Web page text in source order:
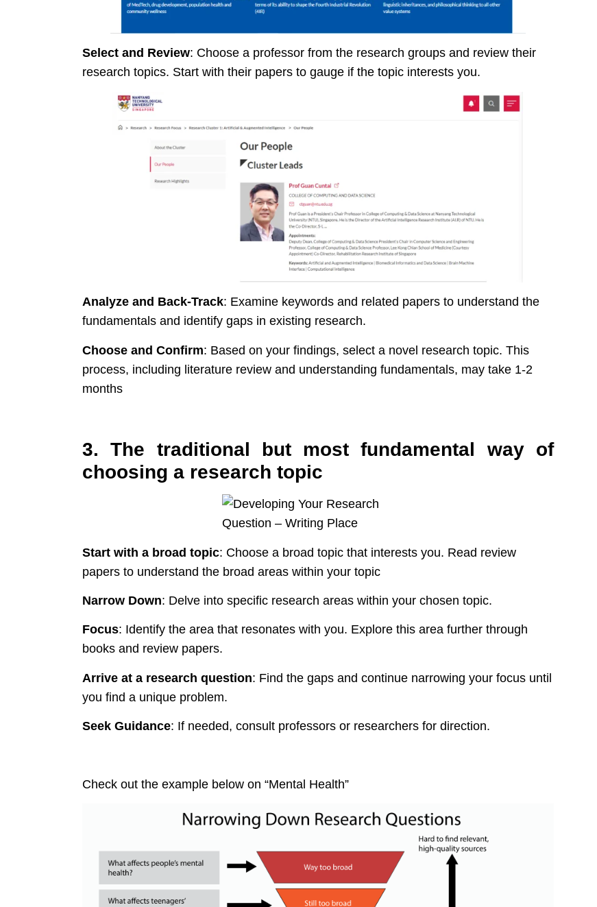
Select and Review: Choose a professor from the research groups and review their
research topics. Start with their papers to gauge if the topic interests you.
Analyze and Back-Track: Examine keywords and related papers to understand the
fundamentals and identify gaps in existing research.
Choose and Confirm: Based on your findings, select a novel research topic. This
process, including literature review and understanding fundamentals, may take 1-2
months
3. The traditional but most fundamental way of
choosing a research topic
Start with a broad topic: Choose a broad topic that interests you. Read review
papers to understand the broad areas within your topic
Narrow Down: Delve into specific research areas within your chosen topic.
Focus: Identify the area that resonates with you. Explore this area further through
books and review papers.
Arrive at a research question: Find the gaps and continue narrowing your focus until
you find a unique problem.
Seek Guidance: If needed, consult professors or researchers for direction.
Check out the example below on “Mental Health”